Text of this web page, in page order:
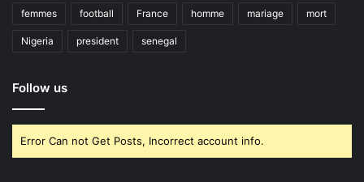
femmes football France homme mariage mort
Nigeria president senegal
Follow us
Error Can not Get Posts, Incorrect account info.